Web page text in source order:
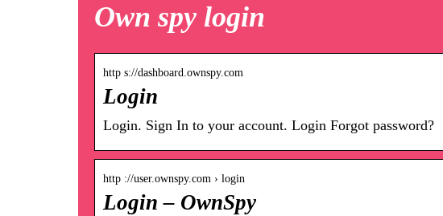
Own spy login
http s://dashboard.ownspy.com
Login
Login. Sign In to your account. Login Forgot password?
http ://user.ownspy.com › login
Login – OwnSpy